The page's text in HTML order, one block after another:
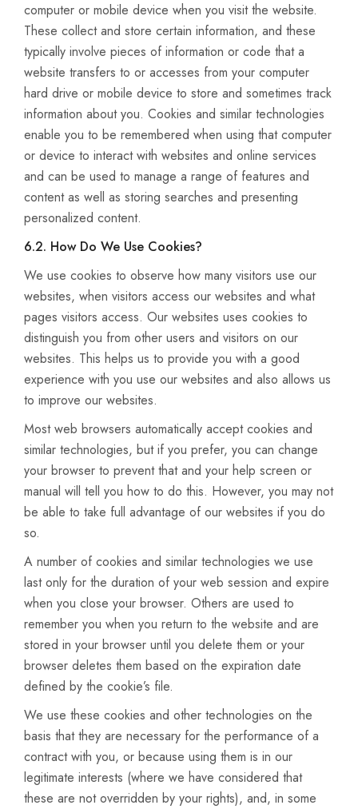
computer or mobile device when you visit the website.
These collect and store certain information, and these
typically involve pieces of information or code that a
website transfers to or accesses from your computer
hard drive or mobile device to store and sometimes track
information about you. Cookies and similar technologies
enable you to be remembered when using that computer
or device to interact with websites and online services
and can be used to manage a range of features and
content as well as storing searches and presenting
personalized content.
6.2. How Do We Use Cookies?
We use cookies to observe how many visitors use our
websites, when visitors access our websites and what
pages visitors access. Our websites uses cookies to
distinguish you from other users and visitors on our
websites. This helps us to provide you with a good
experience with you use our websites and also allows us
to improve our websites.
Most web browsers automatically accept cookies and
similar technologies, but if you prefer, you can change
your browser to prevent that and your help screen or
manual will tell you how to do this. However, you may not
be able to take full advantage of our websites if you do
so.
A number of cookies and similar technologies we use
last only for the duration of your web session and expire
when you close your browser. Others are used to
remember you when you return to the website and are
stored in your browser until you delete them or your
browser deletes them based on the expiration date
defined by the cookie’s file.
We use these cookies and other technologies on the
basis that they are necessary for the performance of a
contract with you, or because using them is in our
legitimate interests (where we have considered that
these are not overridden by your rights), and, in some